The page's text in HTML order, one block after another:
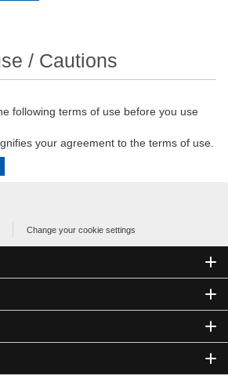
/ Cautions
following terms of use before you use
your agreement to the terms of use.
Change your cookie settings